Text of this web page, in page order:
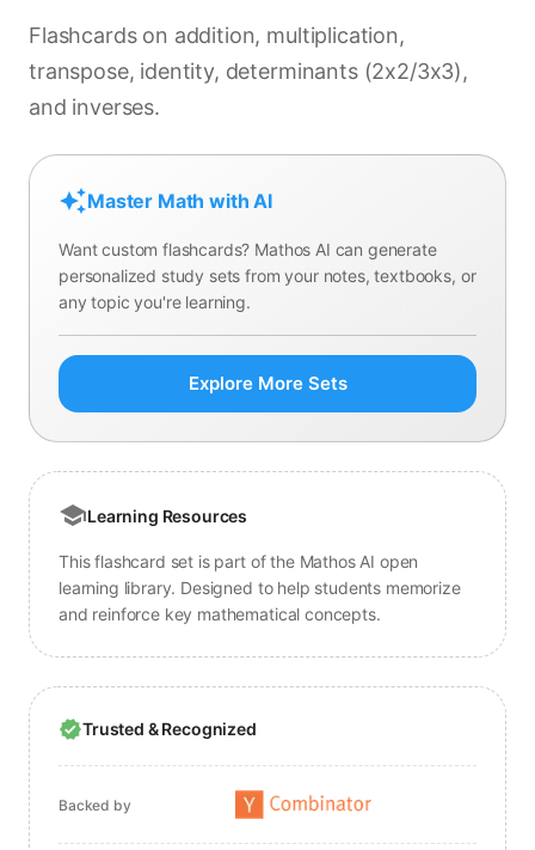
Flashcards on addition, multiplication,
transpose, identity, determinants (2x2/3x3),
and inverses.
Master Math with AI
Want custom flashcards? Mathos AI can generate
personalized study sets from your notes, textbooks, or
any topic you're learning.
Explore More Sets
Learning Resources
This flashcard set is part of the Mathos AI open
learning library. Designed to help students memorize
and reinforce key mathematical concepts.
Trusted & Recognized
Backed by